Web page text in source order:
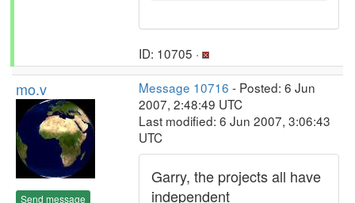
ID: 10705 ·
mo.v
Send message
Message 10716 - Posted: 6 Jun
2007, 2:48:49 UTC
Last modified: 6 Jun 2007, 3:06:43
UTC
Garry, the projects all have
independent